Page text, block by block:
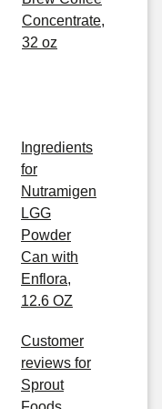
Concentrate,
32 oz
Ingredients
for
Nutramigen
LGG
Powder
Can with
Enflora,
12.6 OZ
Customer
reviews for
Sprout